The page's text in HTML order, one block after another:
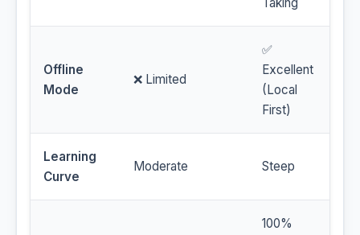
Taking
Offline
Mode
❌ Limited
✅
Excellent
(Local
First)
Learning
Curve
Moderate Steep
100%